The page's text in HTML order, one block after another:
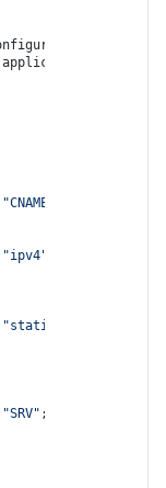
using a
"CNAME"
"ipv4"
"static"
"SRV" ;